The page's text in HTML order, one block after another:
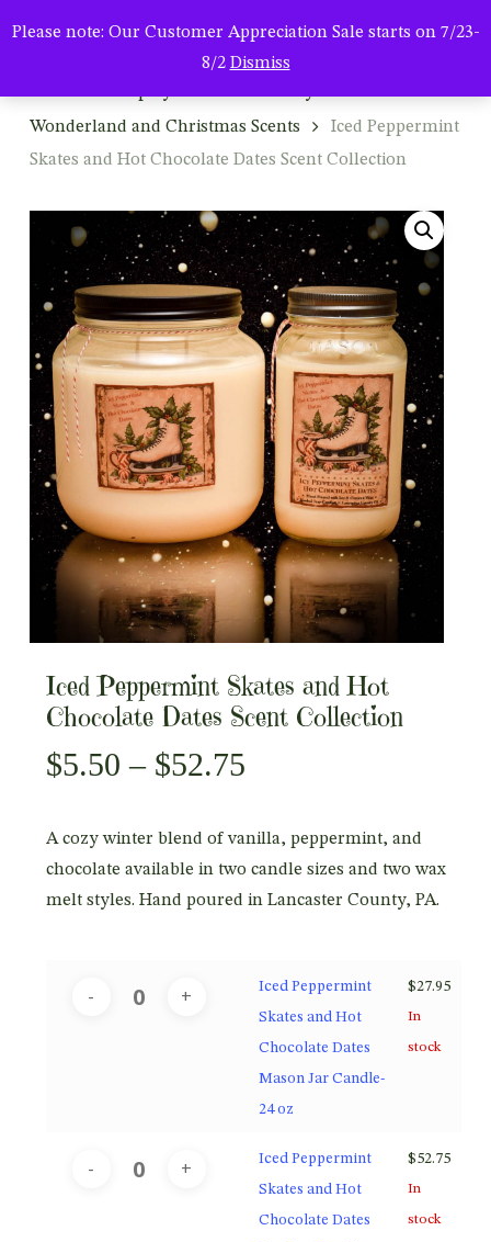
Please note: Our Customer Appreciation Sale starts on 7/23-
8/2 Dismiss
Wonderland and Christmas Scents
Iced Peppermint
Skates and Hot Chocolate Dates Scent Collection
Iced Peppermint Skates and Hot
Chocolate Dates Scent Collection
$5.50 – $52.75Price
$5.50
through
$52.75
A cozy winter blend of vanilla, peppermint, and
chocolate available in two candle sizes and two wax
melt styles. Hand poured in Lancaster County, PA.
Iced Peppermint
Skates and Hot
Chocolate Dates
Mason Jar Candle-
24 oz
$27.95
In
stock
Iced Peppermint
Skates and Hot
Chocolate Dates
$52.75
In
stock